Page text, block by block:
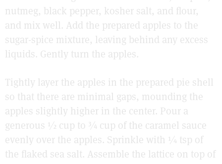
nutmeg, black pepper, kosher salt, and flour,
and mix well. Add the prepared apples to the
sugar-spice mixture, leaving behind any excess
liquids. Gently turn the apples.
Tightly layer the apples in the prepared pie shell
so that there are minimal gaps, mounding the
apples slightly higher in the center. Pour a
generous ½ cup to ¾ cup of the caramel sauce
evenly over the apples. Sprinkle with ¼ tsp of
the flaked sea salt. Assemble the lattice on top of